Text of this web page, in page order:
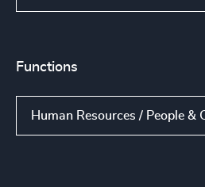
Functions
Human Resources / People &